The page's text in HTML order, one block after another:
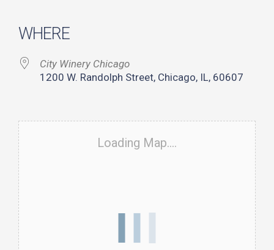
WHERE
City Winery Chicago
1200 W. Randolph Street, Chicago, IL, 60607
Loading Map....